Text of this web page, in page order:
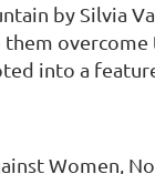
by Silvia
overcome
into a
Women,